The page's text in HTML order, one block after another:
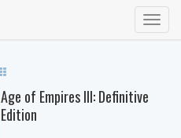
Age of Empires III: Definitive
Edition